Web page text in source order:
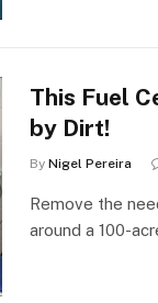
This Fuel
by Dirt!
By Nigel Pereira
Remove the
around a 100-